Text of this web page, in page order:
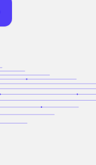
Request
Demo